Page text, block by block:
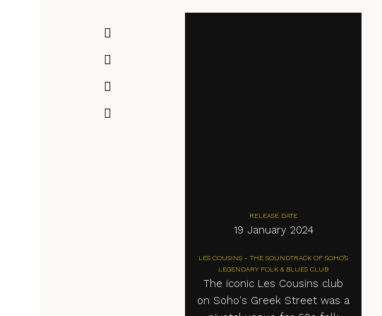
RELEASE DATE
19 January 2024
LES COUSINS - THE SOUNDTRACK OF SOHO'S
LEGENDARY FOLK & BLUES CLUB
The iconic Les Cousins club
on Soho's Greek Street was a